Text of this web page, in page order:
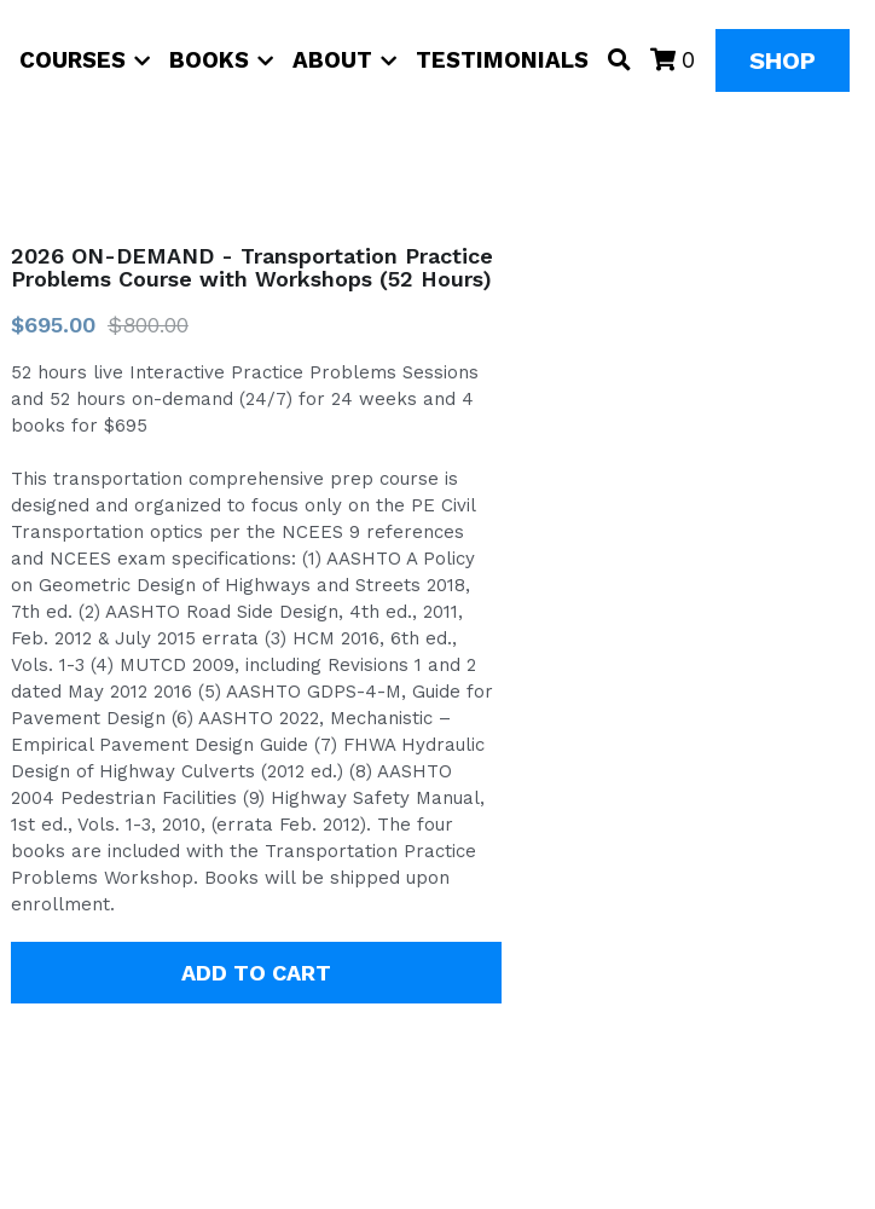
COURSES BOOKS ABOUT TESTIMONIALS 0 SHOP
2026 ON-DEMAND - Transportation Practice
Problems Course with Workshops (52 Hours)
$695.00 $800.00
52 hours live Interactive Practice Problems Sessions
and 52 hours on-demand (24/7) for 24 weeks and 4
books for $695
This transportation comprehensive prep course is
designed and organized to focus only on the PE Civil
Transportation optics per the NCEES 9 references
and NCEES exam specifications: (1) AASHTO A Policy
on Geometric Design of Highways and Streets 2018,
7th ed. (2) AASHTO Road Side Design, 4th ed., 2011,
Feb. 2012 & July 2015 errata (3) HCM 2016, 6th ed.,
Vols. 1-3 (4) MUTCD 2009, including Revisions 1 and 2
dated May 2012 2016 (5) AASHTO GDPS-4-M, Guide for
Pavement Design (6) AASHTO 2022, Mechanistic –
Empirical Pavement Design Guide (7) FHWA Hydraulic
Design of Highway Culverts (2012 ed.) (8) AASHTO
2004 Pedestrian Facilities (9) Highway Safety Manual,
1st ed., Vols. 1-3, 2010, (errata Feb. 2012). The four
books are included with the Transportation Practice
Problems Workshop. Books will be shipped upon
enrollment.
ADD TO CART